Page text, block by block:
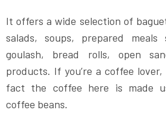
It offers a wide selection of
salads, soups, prepared meals
goulash, bread rolls, open
products. If you’re a coffee lover,
fact the coffee here is made
coffee beans.